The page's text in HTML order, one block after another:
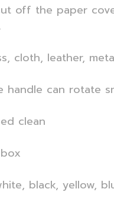
off the paper
cloth, leather,
handle can rotate
clean
black, yellow,